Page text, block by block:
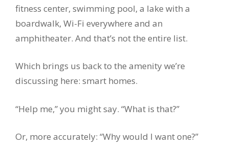
fitness center, swimming pool, a lake with a
boardwalk, Wi-Fi everywhere and an
amphitheater. And that’s not the entire list.
Which brings us back to the amenity we’re
discussing here: smart homes.
“Help me,” you might say. “What is that?”
Or, more accurately: “Why would I want one?”